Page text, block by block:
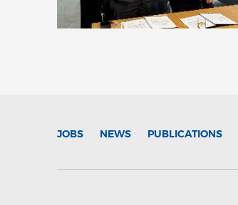
JOBS NEWS PUBLICATIONS